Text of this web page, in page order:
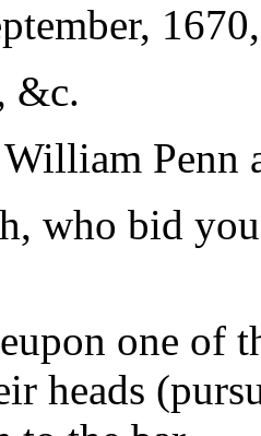
&c.
Penn
who bid
one of
heads